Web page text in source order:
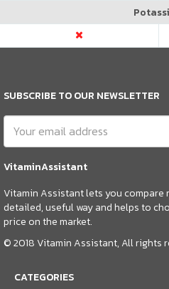
SUBSCRIBE TO OUR NEWSLETTER
VitaminAssistant
Vitamin Assistant lets you
detailed, useful way and helps to
price on the market.
© 2018 Vitamin Assistant, All rights
CATEGORIES